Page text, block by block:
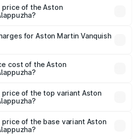
of the Aston
Cr. On-road prices vary across
fees, insurance, and other
for Aston Martin Vanquish
will be ₹83.71 lakhs.
cost of the Aston
is ₹32.57 lakhs
of the top variant Aston
of the base variant Aston